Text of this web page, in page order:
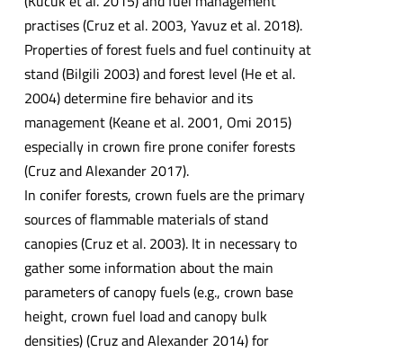
practises (Cruz et al. 2003, Yavuz et al. 2018).
Properties of forest fuels and fuel continuity at
stand (Bilgili 2003) and forest level (He et al.
2004) determine fire behavior and its
management (Keane et al. 2001, Omi 2015)
especially in crown fire prone conifer forests
(Cruz and Alexander 2017).
In conifer forests, crown fuels are the primary
sources of flammable materials of stand
canopies (Cruz et al. 2003). It in necessary to
gather some information about the main
parameters of canopy fuels (e.g., crown base
height, crown fuel load and canopy bulk
densities) (Cruz and Alexander 2014) for